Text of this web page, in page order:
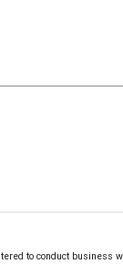
to conduct business